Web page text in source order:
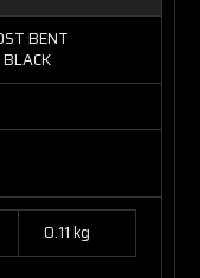
BENT
0.11 kg